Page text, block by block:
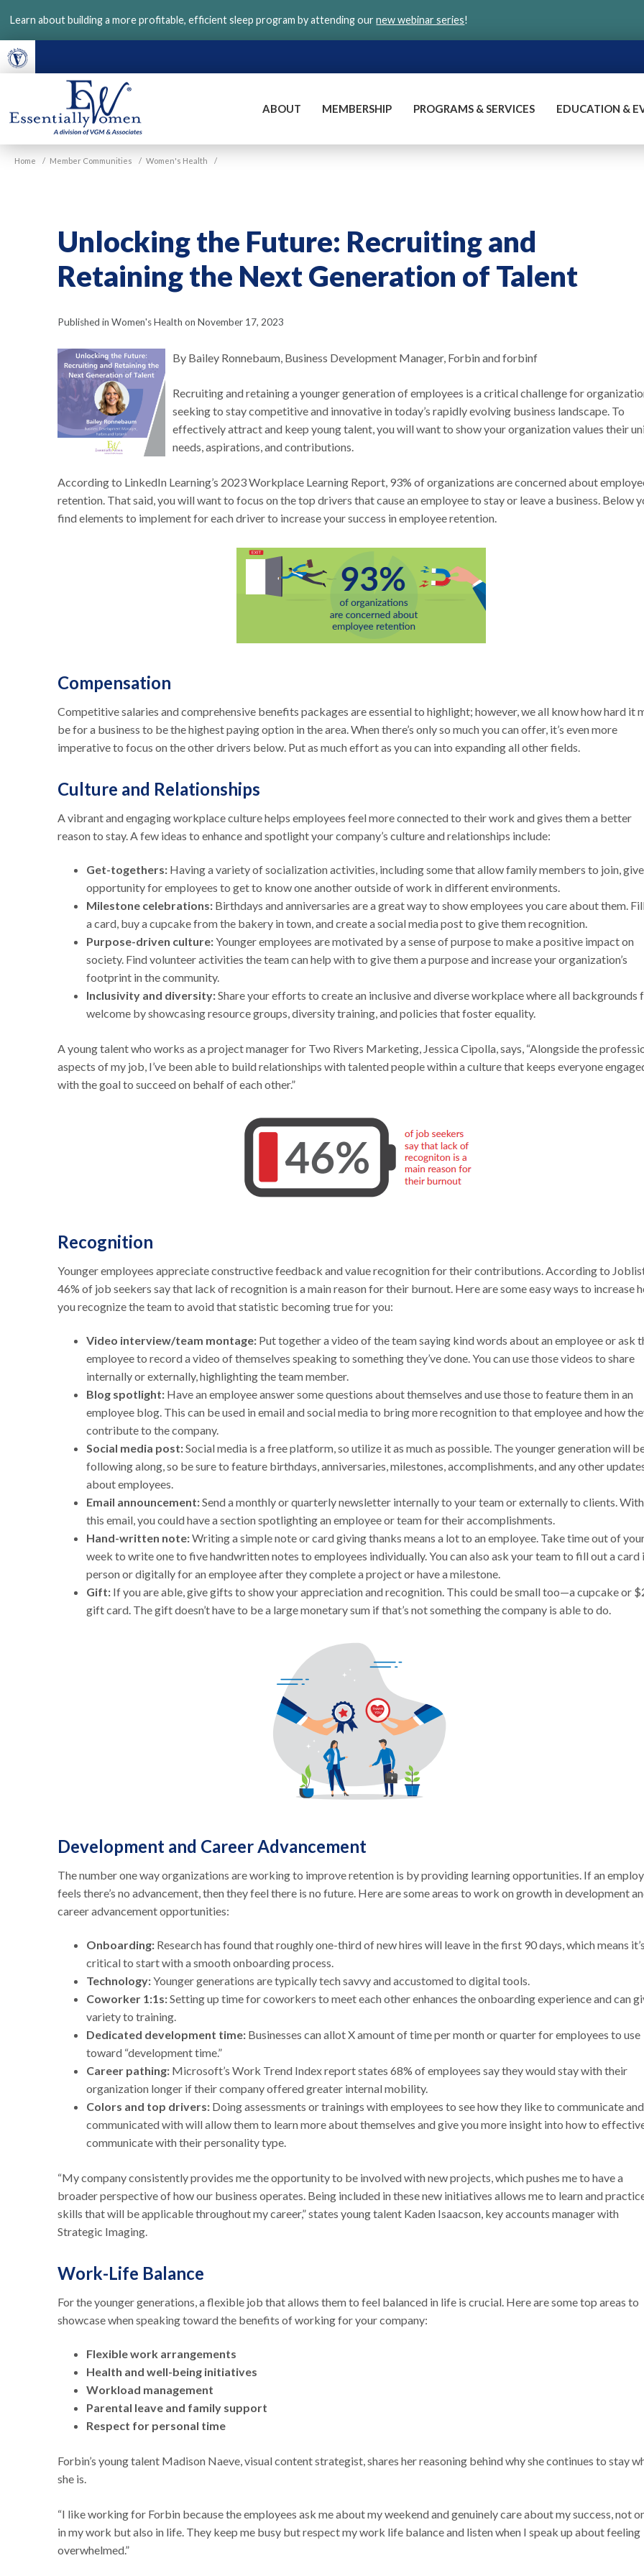
main
content
Learn about building a more profitable, efficient sleep program by attending ournew webinar series!
VGM
Essentially
ABOUT MEMBERSHIP PROGRAMS & SERVICES EDUCATION &
Home / Member Communities / Women's Health /
Unlocking the Future: Recruiting and
Retaining the Next Generation of Talent
Published in Women's Health on November 17, 2023
By Bailey Ronnebaum, Business Development Manager, Forbin and forbinf
Recruiting and retaining a younger generation of employees is a critical challenge for
seeking to stay competitive and innovative in today’s rapidly evolving business landscape. To
effectively attract and keep young talent, you will want to show your organization values their
needs, aspirations, and contributions.
According to LinkedIn Learning’s 2023 Workplace Learning Report, 93% of organizations are concerned about
retention. That said, you will want to focus on the top drivers that cause an employee to stay or leave a business. Below
find elements to implement for each driver to increase your success in employee retention.
Compensation
Competitive salaries and comprehensive benefits packages are essential to highlight; however, we all know how hard it
be for a business to be the highest paying option in the area. When there’s only so much you can offer, it’s even more
imperative to focus on the other drivers below. Put as much effort as you can into expanding all other fields.
Culture and Relationships
A vibrant and engaging workplace culture helps employees feel more connected to their work and gives them a better
reason to stay. A few ideas to enhance and spotlight your company’s culture and relationships include:
Get-togethers: Having a variety of socialization activities, including some that allow family members to join,
opportunity for employees to get to know one another outside of work in different environments.
Milestone celebrations: Birthdays and anniversaries are a great way to show employees you care about them.
a card, buy a cupcake from the bakery in town, and create a social media post to give them recognition.
Purpose-driven culture:Younger employees are motivated by a sense of purpose to make a positive impact on
society. Find volunteer activities the team can help with to give them a purpose and increase your organization’s
footprint in the community.
Inclusivity and diversity:Share your efforts to create an inclusive and diverse workplace where all backgrounds
welcome by showcasing resource groups, diversity training, and policies that foster equality.
A young talent who works as a project manager for Two Rivers Marketing, Jessica Cipolla, says, “Alongside the
aspects of my job, I’ve been able to build relationships with talented people within a culture that keeps everyone
with the goal to succeed on behalf of each other.”
Recognition
Younger employees appreciate constructive feedback and value recognition for their contributions. According to
46% of job seekers say that lack of recognition is a main reason for their burnout. Here are some easy ways to increase
you recognize the team to avoid that statistic becoming true for you:
Video interview/team montage: Put together a video of the team saying kind words about an employee or ask
employee to record a video of themselves speaking to something they’ve done. You can use those videos to share
internally or externally, highlighting the team member.
Blog spotlight: Have an employee answer some questions about themselves and use those to feature them in an
employee blog. This can be used in email and social media to bring more recognition to that employee and how
contribute to the company.
Social media post:Social media is a free platform, so utilize it as much as possible. The younger generation will
following along, so be sure to feature birthdays, anniversaries, milestones, accomplishments, and any other
about employees.
Email announcement:Send a monthly or quarterly newsletter internally to your team or externally to clients.
this email, you could have a section spotlighting an employee or team for their accomplishments.
Hand-written note:Writing a simple note or card giving thanks means a lot to an employee. Take time out of
week to write one to five handwritten notes to employees individually. You can also ask your team to fill out a card
person or digitally for an employee after they complete a project or have a milestone.
Gift: If you are able, give gifts to show your appreciation and recognition. This could be small too—a cupcake or
gift card. The gift doesn’t have to be a large monetary sum if that’s not something the company is able to do.
Development and Career Advancement
The number one way organizations are working to improve retention is by providing learning opportunities. If an
feels there’s no advancement, then they feel there is no future. Here are some areas to work on growth in development
career advancement opportunities:
Onboarding: Research has found that roughly one-third of new hires will leave in the first 90 days, which means it’s
critical to start with a smooth onboarding process.
Technology:Younger generations are typically tech savvy and accustomed to digital tools.
Coworker 1:1s:Setting up time for coworkers to meet each other enhances the onboarding experience and can
variety to training.
Dedicated development time: Businesses can allot X amount of time per month or quarter for employees to use
toward “development time.”
Career pathing: Microsoft’s Work Trend Index report states 68% of employees say they would stay with their
organization longer if their company offered greater internal mobility.
Colors and top drivers: Doing assessments or trainings with employees to see how they like to communicate
communicated with will allow them to learn more about themselves and give you more insight into how to
communicate with their personality type.
“My company consistently provides me the opportunity to be involved with new projects, which pushes me to have a
broader perspective of how our business operates. Being included in these new initiatives allows me to learn and
skills that will be applicable throughout my career,” states young talent Kaden Isaacson, key accounts manager with
Strategic Imaging.
Work-Life Balance
For the younger generations, a flexible job that allows them to feel balanced in life is crucial. Here are some top areas to
showcase when speaking toward the benefits of working for your company:
Flexible work arrangements
Health and well-being initiatives
Workload management
Parental leave and family support
Respect for personal time
Forbin’s young talent Madison Naeve, visual content strategist, shares her reasoning behind why she continues to stay
she is.
“I like working for Forbin because the employees ask me about my weekend and genuinely care about my success, not
in my work but also in life. They keep me busy but respect my work life balance and listen when I speak up about feeling
overwhelmed.”